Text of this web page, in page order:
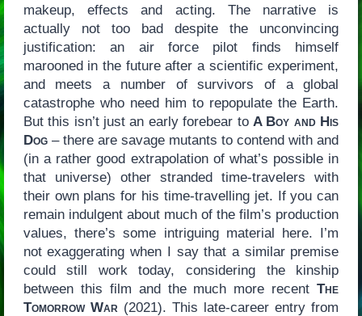
makeup, effects and acting. The narrative is
actually not too bad despite the unconvincing
justification: an air force pilot finds himself
marooned in the future after a scientific experiment,
and meets a number of survivors of a global
catastrophe who need him to repopulate the Earth.
But this isn’t just an early forebear toA Boy and His
Dog– there are savage mutants to contend with and
(in a rather good extrapolation of what’s possible in
that universe) other stranded time-travelers with
their own plans for his time-travelling jet. If you can
remain indulgent about much of the film’s production
values, there’s some intriguing material here. I’m
not exaggerating when I say that a similar premise
could still work today, considering the kinship
between this film and the much more recentThe
Tomorrow War(2021). This late-career entry from